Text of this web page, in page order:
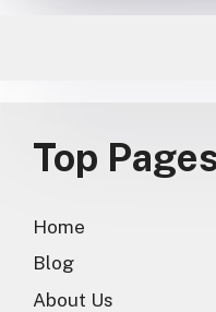
Top Pages
Home
Blog
About Us